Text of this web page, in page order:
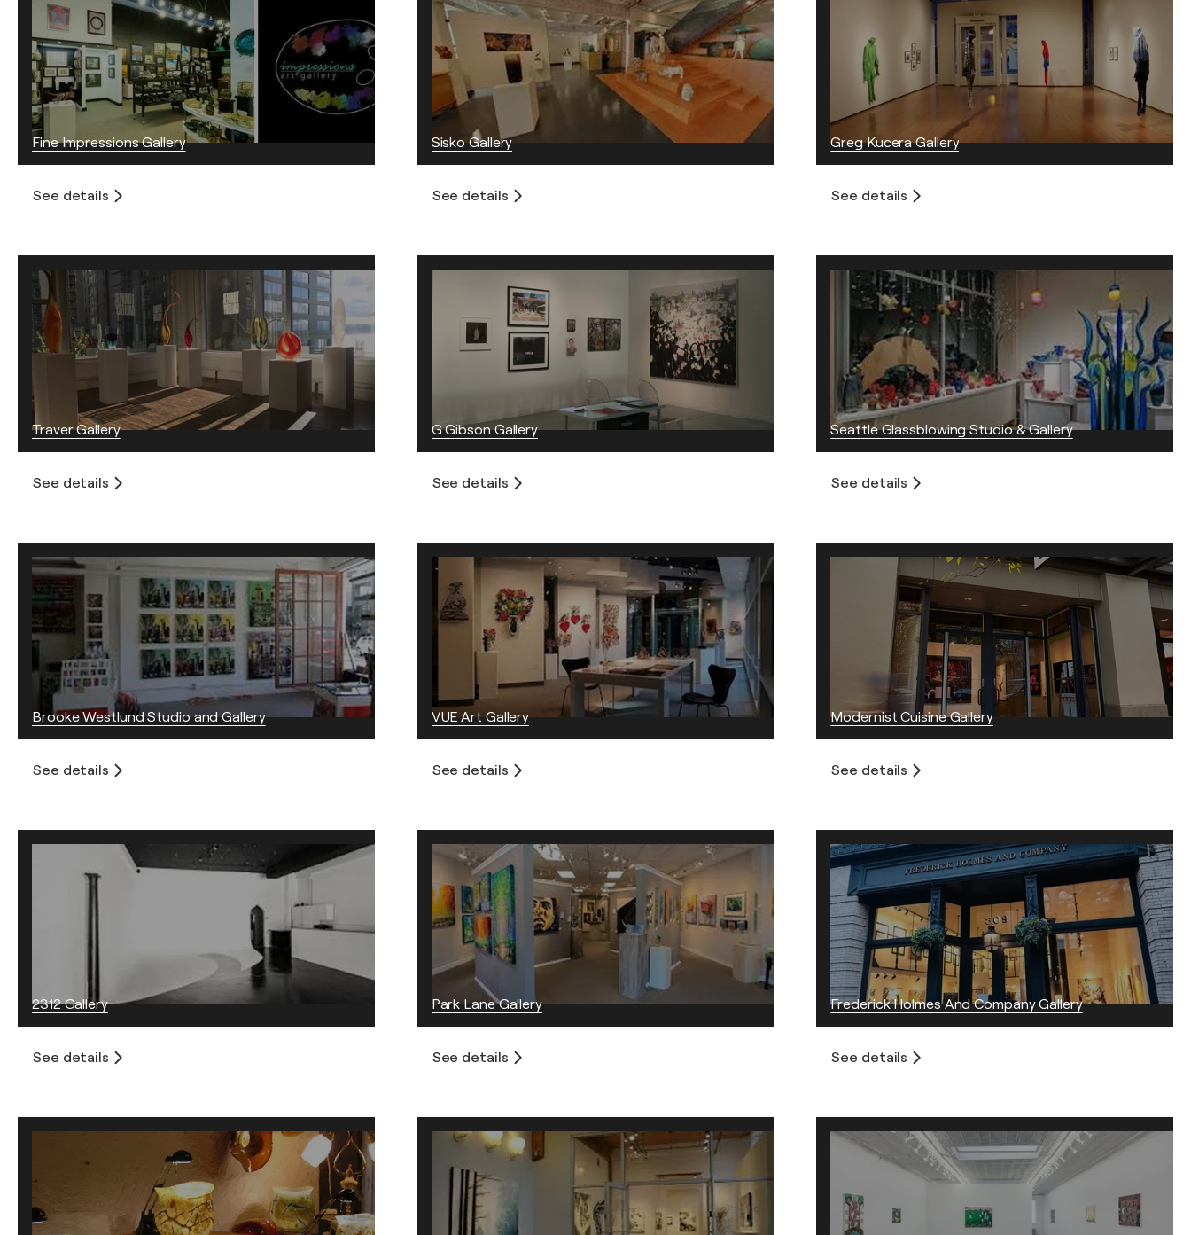
Fine Impressions Gallery
See details
Sisko Gallery
See details
Greg Kucera Gallery
See details
Traver Gallery
See details
G Gibson Gallery
See details
Seattle Glassblowing Studio & Gallery
See details
Brooke Westlund Studio and Gallery
See details
VUE Art Gallery
See details
Modernist Cuisine Gallery
See details
2312 Gallery
See details
Park Lane Gallery
See details
Frederick Holmes And Company Gallery
See details